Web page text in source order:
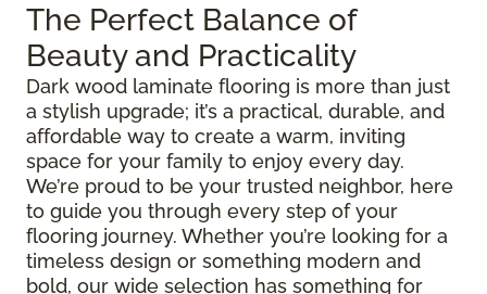
The Perfect Balance of
Beauty and Practicality
Dark wood laminate flooring is more than just
a stylish upgrade; it’s a practical, durable, and
affordable way to create a warm, inviting
space for your family to enjoy every day.
We’re proud to be your trusted neighbor, here
to guide you through every step of your
flooring journey. Whether you’re looking for a
timeless design or something modern and
bold, our wide selection has something for